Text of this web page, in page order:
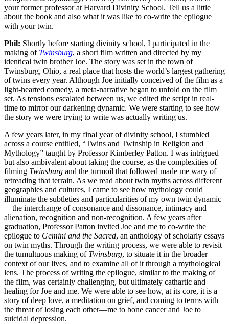
your former professor at Harvard Divinity School. Tell us a little
about the book and also what it was like to co-write the epilogue
with your twin.
Phil: Shortly before starting divinity school, I participated in the
making of Twinsburg, a short film written and directed by my
identical twin brother Joe. The story was set in the town of
Twinsburg, Ohio, a real place that hosts the world’s largest gathering
of twins every year. Although Joe initially conceived of the film as a
light-hearted comedy, a meta-narrative began to unfold on the film
set. As tensions escalated between us, we edited the script in real-
time to mirror our darkening dynamic. We were starting to see how
the story we were trying to write was actually writing us.
A few years later, in my final year of divinity school, I stumbled
across a course entitled, “Twins and Twinship in Religion and
Mythology” taught by Professor Kimberley Patton. I was intrigued
but also ambivalent about taking the course, as the complexities of
filming Twinsburg and the turmoil that followed made me wary of
retreading that terrain. As we read about twin myths across different
geographies and cultures, I came to see how mythology could
illuminate the subtleties and particularities of my own twin dynamic
—the interchange of consonance and dissonance, intimacy and
alienation, recognition and non-recognition. A few years after
graduation, Professor Patton invited Joe and me to co-write the
epilogue to Gemini and the Sacred, an anthology of scholarly essays
on twin myths. Through the writing process, we were able to revisit
the tumultuous making of Twinsburg, to situate it in the broader
context of our lives, and to examine all of it through a mythological
lens. The process of writing the epilogue, similar to the making of
the film, was certainly challenging, but ultimately cathartic and
healing for Joe and me. We were able to see how, at its core, it is a
story of deep love, a meditation on grief, and coming to terms with
the threat of losing each other—me to bone cancer and Joe to
suicidal depression.